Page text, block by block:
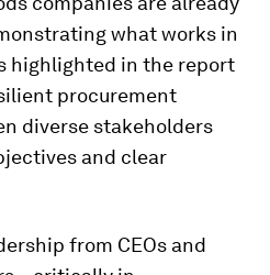
what works in
highlighted in the report
procurement
diverse stakeholders
and clear
from CEOs and